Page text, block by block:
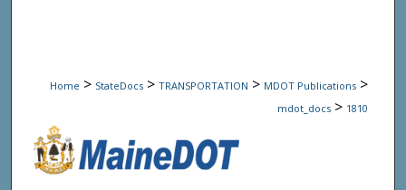
Home > StateDocs > TRANSPORTATION > MDOT Publications >
mdot_docs > 1810